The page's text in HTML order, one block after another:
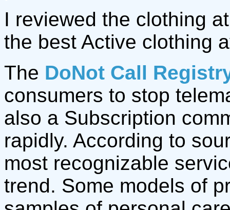
I reviewed the clothing
the best Active clothing
The DoNot Call
consumers to stop
also a Subscription
rapidly. According to
most recognizable
trend. Some models of